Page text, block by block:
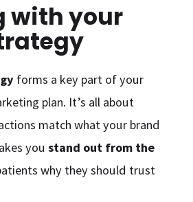
with your
forms a key part of your
plan. It’s all about
match what your brand
youstand out from the
why they should trust